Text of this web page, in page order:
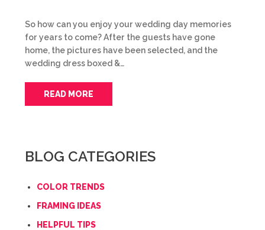
So how can you enjoy your wedding day memories
for years to come? After the guests have gone
home, the pictures have been selected, and the
wedding dress boxed &…
READ MORE
BLOG CATEGORIES
COLOR TRENDS
FRAMING IDEAS
HELPFUL TIPS